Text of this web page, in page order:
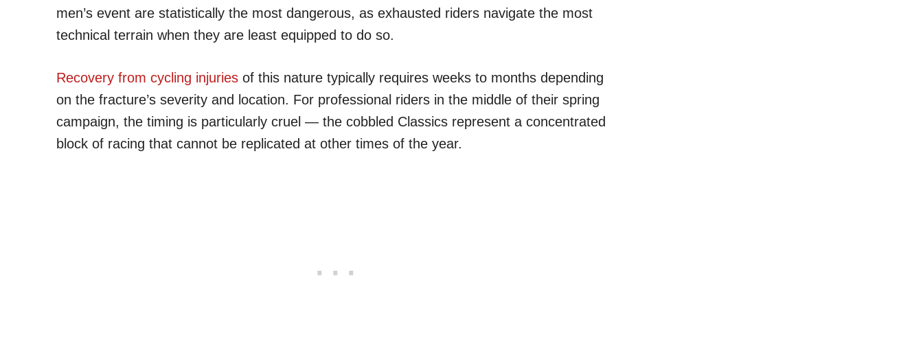
men’s event are statistically the most dangerous, as exhausted riders navigate the most
technical terrain when they are least equipped to do so.
Recovery from cycling injuries of this nature typically requires weeks to months depending
on the fracture’s severity and location. For professional riders in the middle of their spring
campaign, the timing is particularly cruel — the cobbled Classics represent a concentrated
block of racing that cannot be replicated at other times of the year.